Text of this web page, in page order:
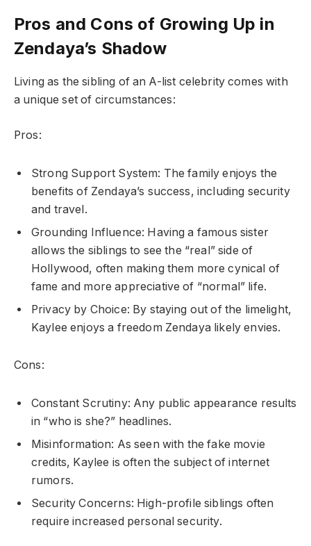
Pros and Cons of Growing Up in
Zendaya’s Shadow
Living as the sibling of an A-list celebrity comes with
a unique set of circumstances:
Pros:
Strong Support System: The family enjoys the
benefits of Zendaya’s success, including security
and travel.
Grounding Influence: Having a famous sister
allows the siblings to see the “real” side of
Hollywood, often making them more cynical of
fame and more appreciative of “normal” life.
Privacy by Choice: By staying out of the limelight,
Kaylee enjoys a freedom Zendaya likely envies.
Cons:
Constant Scrutiny: Any public appearance results
in “who is she?” headlines.
Misinformation: As seen with the fake movie
credits, Kaylee is often the subject of internet
rumors.
Security Concerns: High-profile siblings often
require increased personal security.